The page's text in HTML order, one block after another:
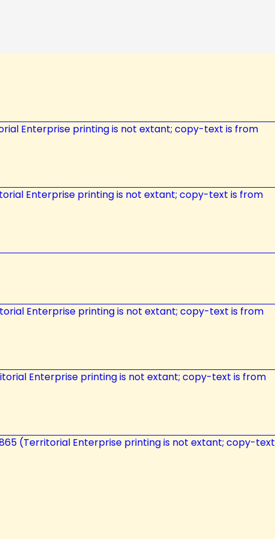
Enterprise printing is not extant; copy-text is from
Enterprise printing is not extant; copy-text is from
Enterprise printing is not extant; copy-text is from
Enterprise printing is not extant; copy-text is from
(Territorial Enterprise printing is not extant; copy-text